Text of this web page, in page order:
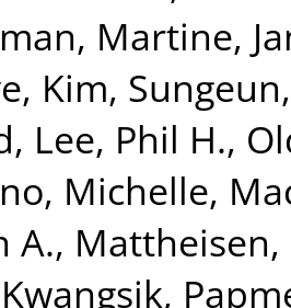
Martine,
, Kim, Sungeun
, Lee, Phil H.,
Michelle,
A.,
,